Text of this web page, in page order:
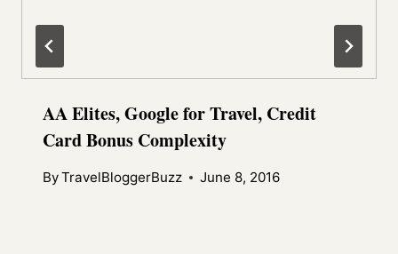
AA Elites, Google for Travel, Credit
Card Bonus Complexity
ByTravelBloggerBuzz June 8, 2016